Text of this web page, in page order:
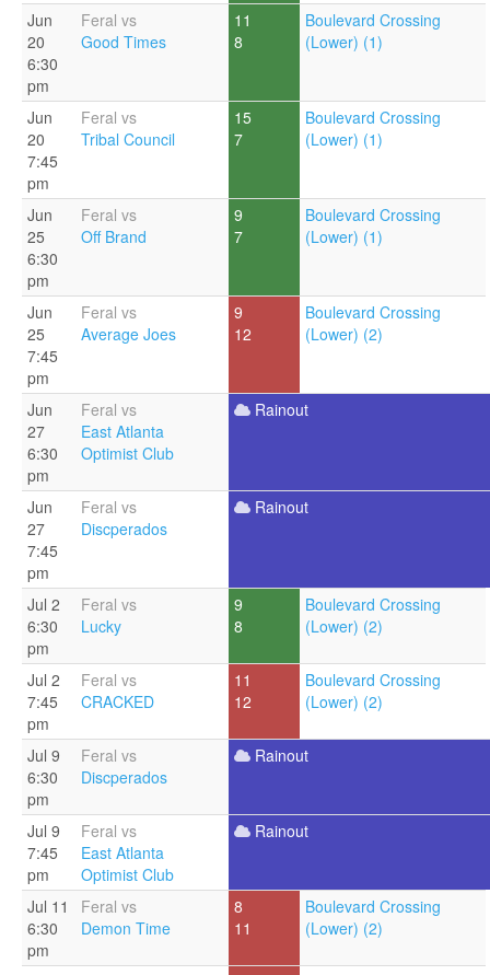
Jun
20
6:30
pm
Feral vs
Good Times
11
8
Boulevard Crossing
(Lower) (1)
Jun
20
7:45
pm
Feral vs
Tribal Council
15
7
Boulevard Crossing
(Lower) (1)
Jun
25
6:30
pm
Feral vs
Off Brand
9
7
Boulevard Crossing
(Lower) (1)
Jun
25
7:45
pm
Feral vs
Average Joes
9
12
Boulevard Crossing
(Lower) (2)
Jun
27
6:30
pm
Feral vs
East Atlanta
Optimist Club
Rainout
Jun
27
7:45
pm
Feral vs
Discperados
Rainout
Jul 2
6:30
pm
Feral vs
Lucky
9
8
Boulevard Crossing
(Lower) (2)
Jul 2
7:45
pm
Feral vs
CRACKED
11
12
Boulevard Crossing
(Lower) (2)
Jul 9
6:30
pm
Feral vs
Discperados
Rainout
Jul 9
7:45
pm
Feral vs
East Atlanta
Optimist Club
Rainout
Jul 11
6:30
pm
Feral vs
Demon Time
8
11
Boulevard Crossing
(Lower) (2)